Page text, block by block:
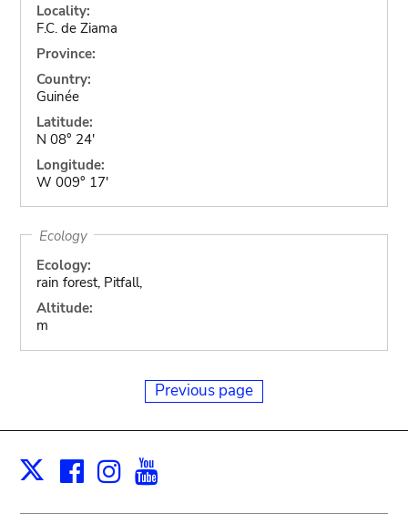
Locality:
F.C. de Ziama
Province:
Country:
Guinée
Latitude:
N 08° 24'
Longitude:
W 009° 17'
Ecology
Ecology:
rain forest, Pitfall,
Altitude:
m
Previous page
X Facebook
Instagram